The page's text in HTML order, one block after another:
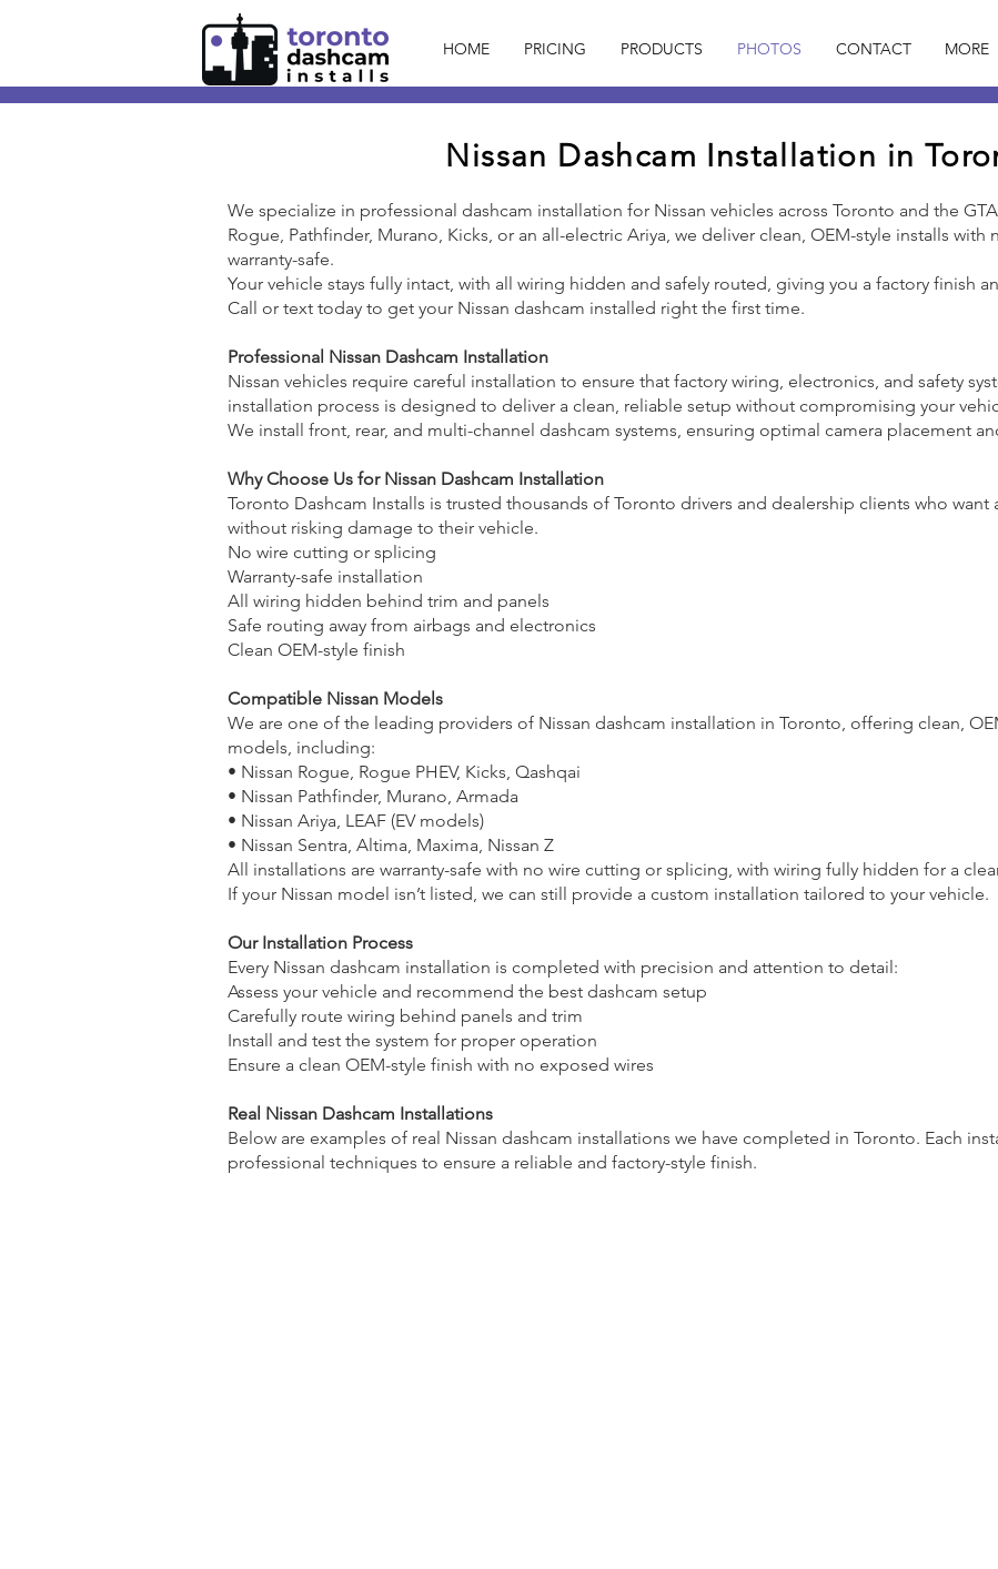
HOME PRICING PRODUCTS PHOTOS CONTACT MORE
Nissan Dashcam Installation in
We specialize in professional dashcam installation for Nissan vehicles across Toronto and the
Rogue, Pathfinder, Murano, Kicks, or an all-electric Ariya, we deliver clean, OEM-style installs
warranty-safe.
Your vehicle stays fully intact, with all wiring hidden and safely routed, giving you a factory finish
Call or text today to get your Nissan dashcam installed right the first time.
Professional Nissan Dashcam Installation
Nissan vehicles require careful installation to ensure that factory wiring, electronics, and safety
installation process is designed to deliver a clean, reliable setup without compromising your
We install front, rear, and multi-channel dashcam systems, ensuring optimal camera placement
Why Choose Us for Nissan Dashcam Installation
Toronto Dashcam Installs is trusted thousands of Toronto drivers and dealership clients who
without risking damage to their vehicle.
No wire cutting or splicing
Warranty-safe installation
All wiring hidden behind trim and panels
Safe routing away from airbags and electronics
Clean OEM-style finish
Compatible Nissan Models
We are one of the leading providers of Nissan dashcam installation in Toronto, offering clean,
models, including:
• Nissan Rogue, Rogue PHEV, Kicks, Qashqai
• Nissan Pathfinder, Murano, Armada
• Nissan Ariya, LEAF (EV models)
• Nissan Sentra, Altima, Maxima, Nissan Z
All installations are warranty-safe with no wire cutting or splicing, with wiring fully hidden for a
If your Nissan model isn’t listed, we can still provide a custom installation tailored to your vehicle.
Our Installation Process
Every Nissan dashcam installation is completed with precision and attention to detail:
Assess your vehicle and recommend the best dashcam setup
Carefully route wiring behind panels and trim
Install and test the system for proper operation
Ensure a clean OEM-style finish with no exposed wires
Real Nissan Dashcam Installations
Below are examples of real Nissan dashcam installations we have completed in Toronto. Each
professional techniques to ensure a reliable and factory-style finish.